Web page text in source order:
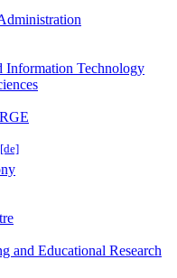
Information Technology
[de]
and Educational Research